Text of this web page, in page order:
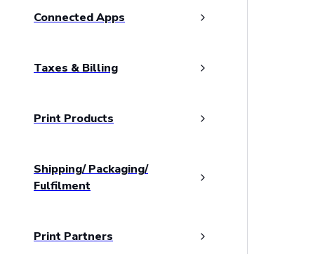
Connected Apps
Taxes & Billing
Print Products
Shipping/ Packaging/
Fulfilment
Print Partners